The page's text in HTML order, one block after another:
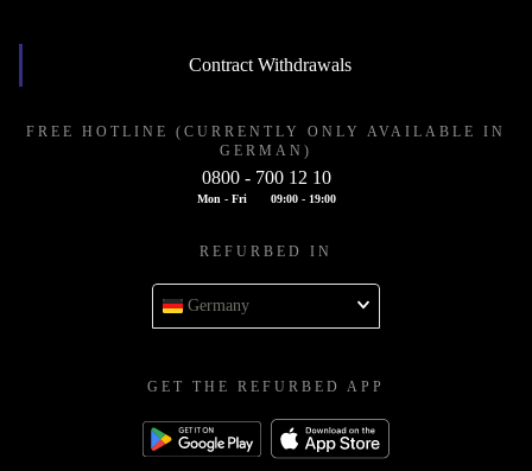
Contract Withdrawals
FREE HOTLINE (CURRENTLY ONLY AVAILABLE IN
GERMAN)
0800 - 700 12 10
Mon - Fri 09:00 - 19:00
REFURBED IN
Germany
GET THE REFURBED APP